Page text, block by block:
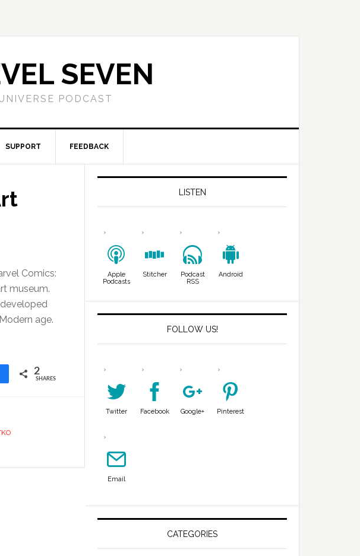
SEVEN
PODCAST
SUPPORT FEEDBACK
Comics:
museum.
age.
2
SHARES
LISTEN
Apple
Podcasts
Stitcher
Podcast
RSS
Android
FOLLOW US!
Twitter Facebook Google+ Pinterest
Email
CATEGORIES